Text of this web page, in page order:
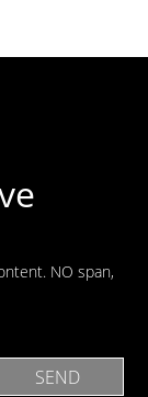
NO span,